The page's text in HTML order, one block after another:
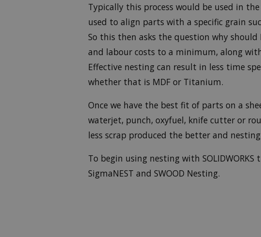
Typically this process would be used in
used to align parts with a specific grain
So this then asks the question why
and labour costs to a minimum, along
Effective nesting can result in less time
whether that is MDF or Titanium.
Once we have the best fit of parts on a
waterjet, punch, oxyfuel, knife cutter or
less scrap produced the better and
To begin using nesting with
SigmaNEST and SWOOD Nesting.